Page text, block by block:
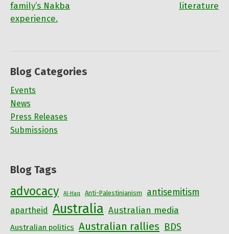
navigation
family’s Nakba
experience.
literature
Blog Categories
Events
News
Press Releases
Submissions
Blog Tags
advocacy Al-Haq Anti-Palestinianism antisemitism
apartheid Australia Australian media
Australian politics Australian rallies BDS